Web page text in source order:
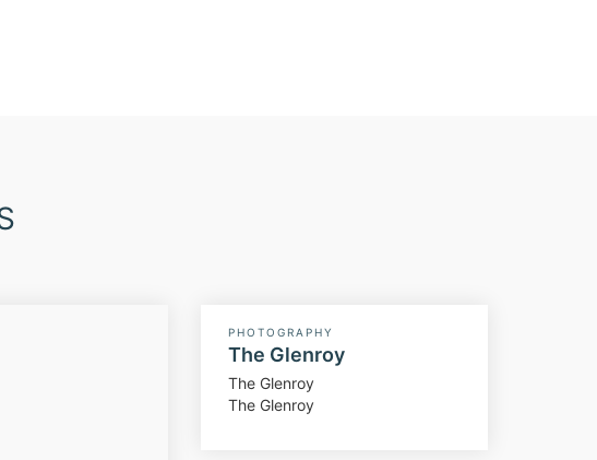
PHOTOGRAPHY
The Glenroy
The Glenroy
The Glenroy